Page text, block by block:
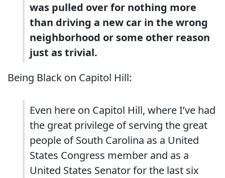
was pulled over for nothing more
than driving a new car in the wrong
neighborhood or some other reason
just as trivial.
Being Black on Capitol Hill:
Even here on Capitol Hill, where I’ve had
the great privilege of serving the great
people of South Carolina as a United
States Congress member and as a
United States Senator for the last six